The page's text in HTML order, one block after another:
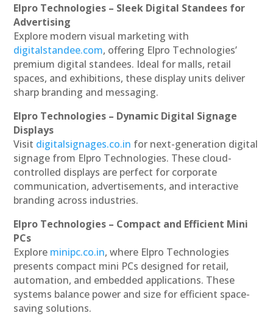
Elpro Technologies – Sleek Digital Standees for
Advertising
Explore modern visual marketing with
digitalstandee.com, offering Elpro Technologies’
premium digital standees. Ideal for malls, retail
spaces, and exhibitions, these display units deliver
sharp branding and messaging.
Elpro Technologies – Dynamic Digital Signage
Displays
Visit digitalsignages.co.in for next-generation digital
signage from Elpro Technologies. These cloud-
controlled displays are perfect for corporate
communication, advertisements, and interactive
branding across industries.
Elpro Technologies – Compact and Efficient Mini
PCs
Explore minipc.co.in, where Elpro Technologies
presents compact mini PCs designed for retail,
automation, and embedded applications. These
systems balance power and size for efficient space-
saving solutions.